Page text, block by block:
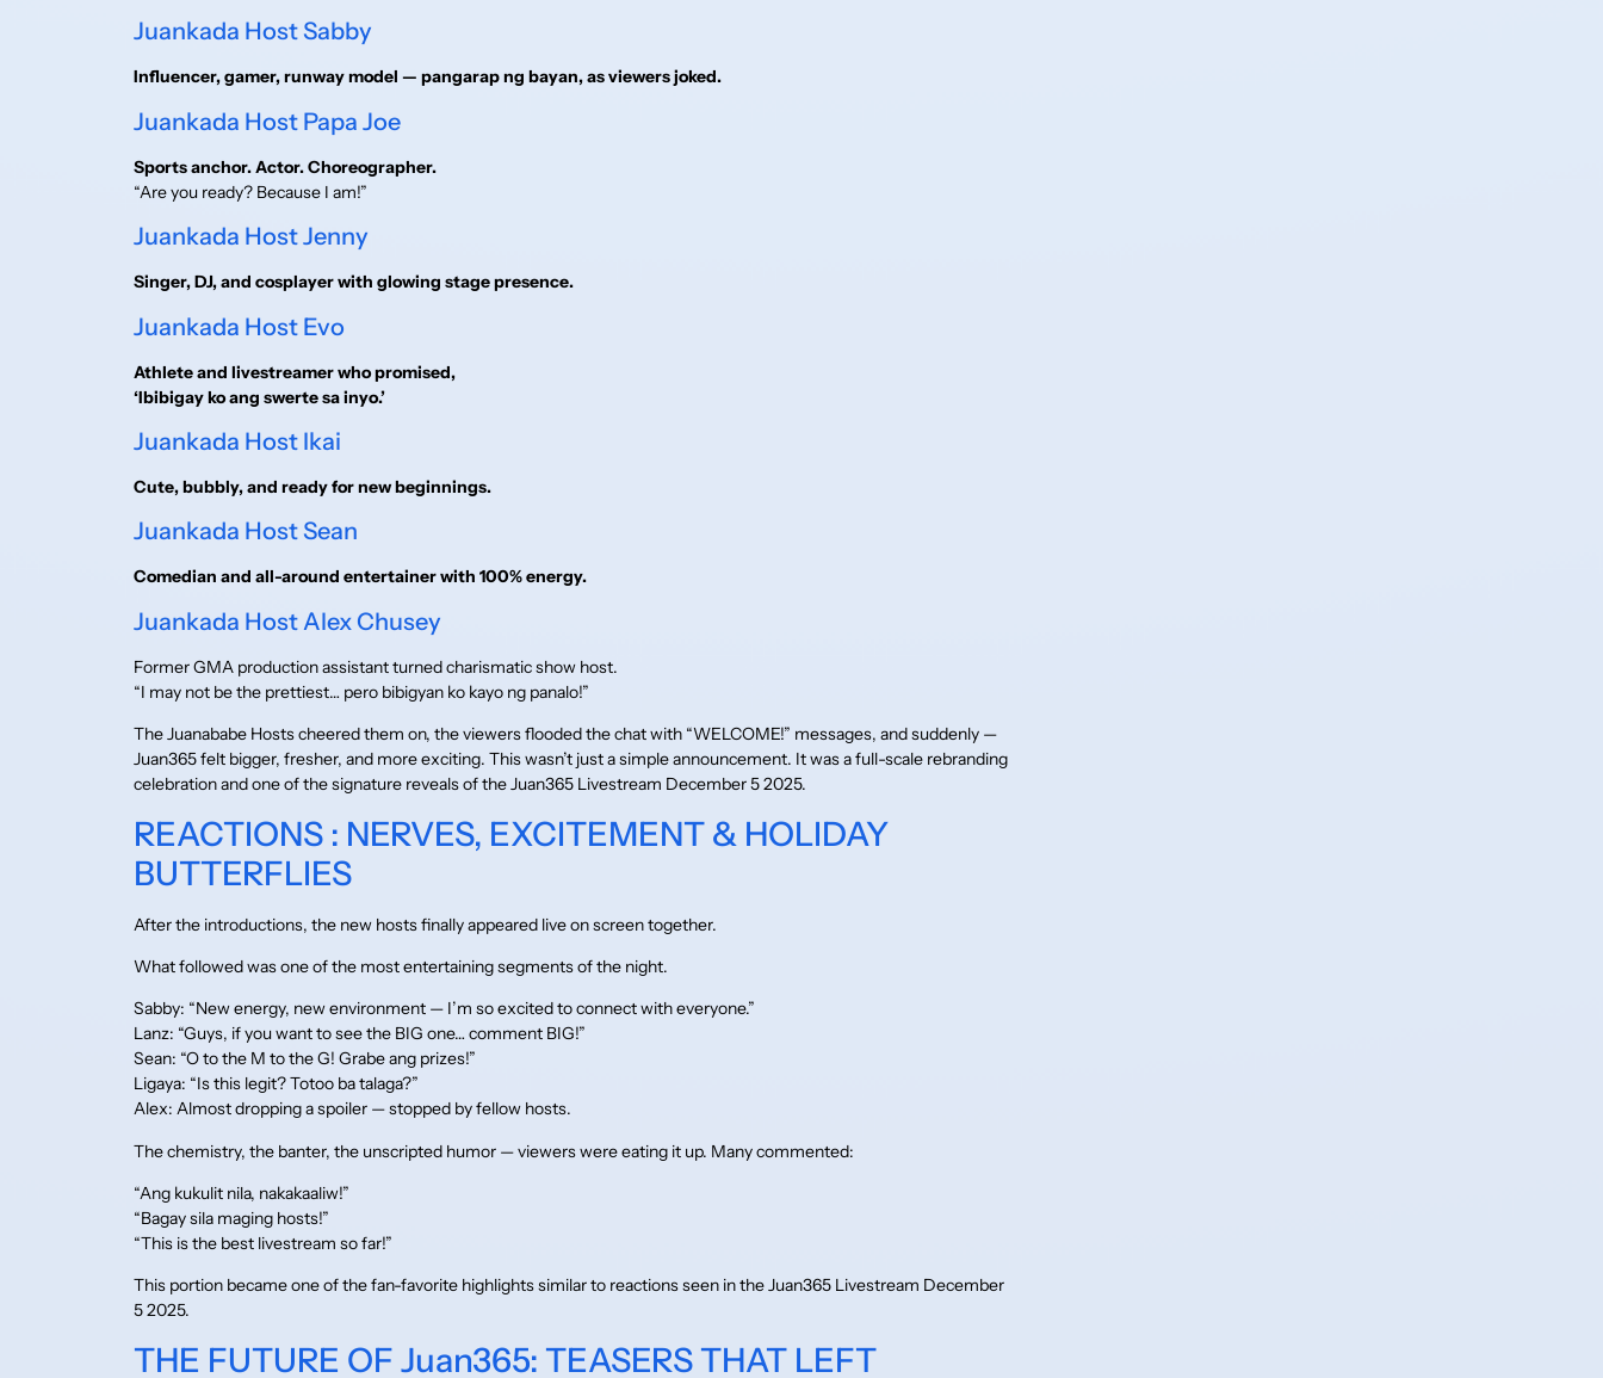
Juankada Host Sabby
Influencer, gamer, runway model — pangarap ng bayan, as viewers joked.
Juankada Host Papa Joe
Sports anchor. Actor. Choreographer.
“Are you ready? Because I am!”
Juankada Host Jenny
Singer, DJ, and cosplayer with glowing stage presence.
Juankada Host Evo
Athlete and livestreamer who promised,
‘Ibibigay ko ang swerte sa inyo.’
Juankada Host Ikai
Cute, bubbly, and ready for new beginnings.
Juankada Host Sean
Comedian and all-around entertainer with 100% energy.
Juankada Host Alex Chusey
Former GMA production assistant turned charismatic show host.
“I may not be the prettiest… pero bibigyan ko kayo ng panalo!”
The Juanababe Hosts cheered them on, the viewers flooded the chat with “WELCOME!” messages, and suddenly —
Juan365 felt bigger, fresher, and more exciting. This wasn’t just a simple announcement. It was a full-scale rebranding
celebration and one of the signature reveals of the Juan365 Livestream December 5 2025.
REACTIONS : NERVES, EXCITEMENT & HOLIDAY
BUTTERFLIES
After the introductions, the new hosts finally appeared live on screen together.
What followed was one of the most entertaining segments of the night.
Sabby: “New energy, new environment — I’m so excited to connect with everyone.”
Lanz: “Guys, if you want to see the BIG one… comment BIG!”
Sean: “O to the M to the G! Grabe ang prizes!”
Ligaya: “Is this legit? Totoo ba talaga?”
Alex: Almost dropping a spoiler — stopped by fellow hosts.
The chemistry, the banter, the unscripted humor — viewers were eating it up. Many commented:
“Ang kukulit nila, nakakaaliw!”
“Bagay sila maging hosts!”
“This is the best livestream so far!”
This portion became one of the fan-favorite highlights similar to reactions seen in the Juan365 Livestream December
5 2025.
THE FUTURE OF Juan365: TEASERS THAT LEFT